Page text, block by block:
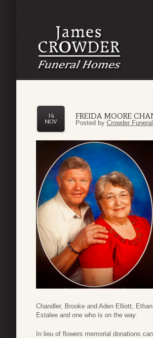
FREIDA MOORE
14
NOV
Posted by Crowder
Chandler, Brooke and Aden Elliott,
Estalee and one who is on the way.
In lieu of flowers memorial donations